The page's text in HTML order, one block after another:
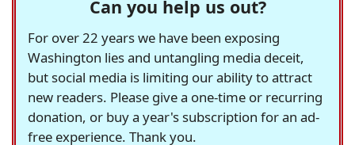
Can you help us out?
For over 22 years we have been exposing
Washington lies and untangling media deceit,
but social media is limiting our ability to attract
new readers. Please give a one-time or recurring
donation, or buy a year's subscription for an ad-
free experience. Thank you.